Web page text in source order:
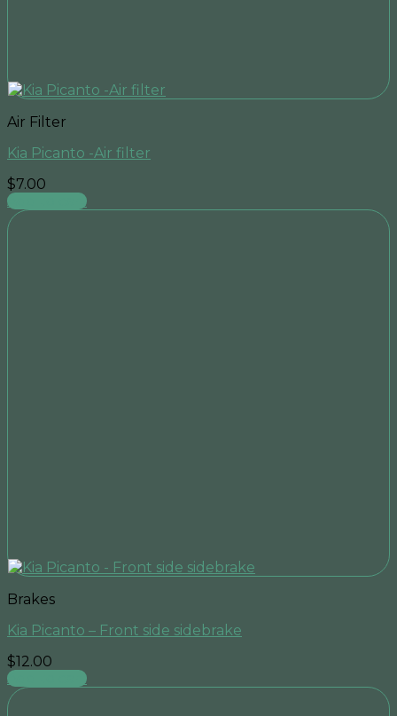
Air Filter
Kia Picanto -Air filter
$7.00
Add to cart
Brakes
Kia Picanto – Front side sidebrake
$12.00
Add to cart